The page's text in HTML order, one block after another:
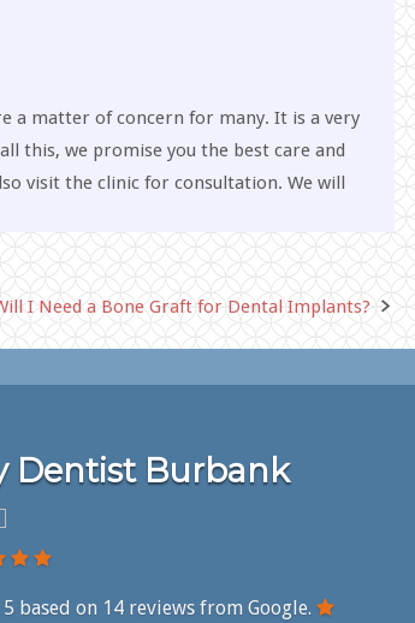
a matter of concern for many. It is a very
this, we promise you the best care and
visit the clinic for consultation. We will
I Need a Bone Graft for Dental Implants?
Dentist Burbank
5 based on 14 reviews from Google.